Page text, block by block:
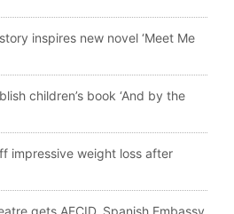
inspires new novel ‘Meet Me
children’s book ‘And by the
impressive weight loss after